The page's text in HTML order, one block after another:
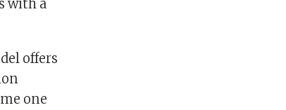
with a
offers
one